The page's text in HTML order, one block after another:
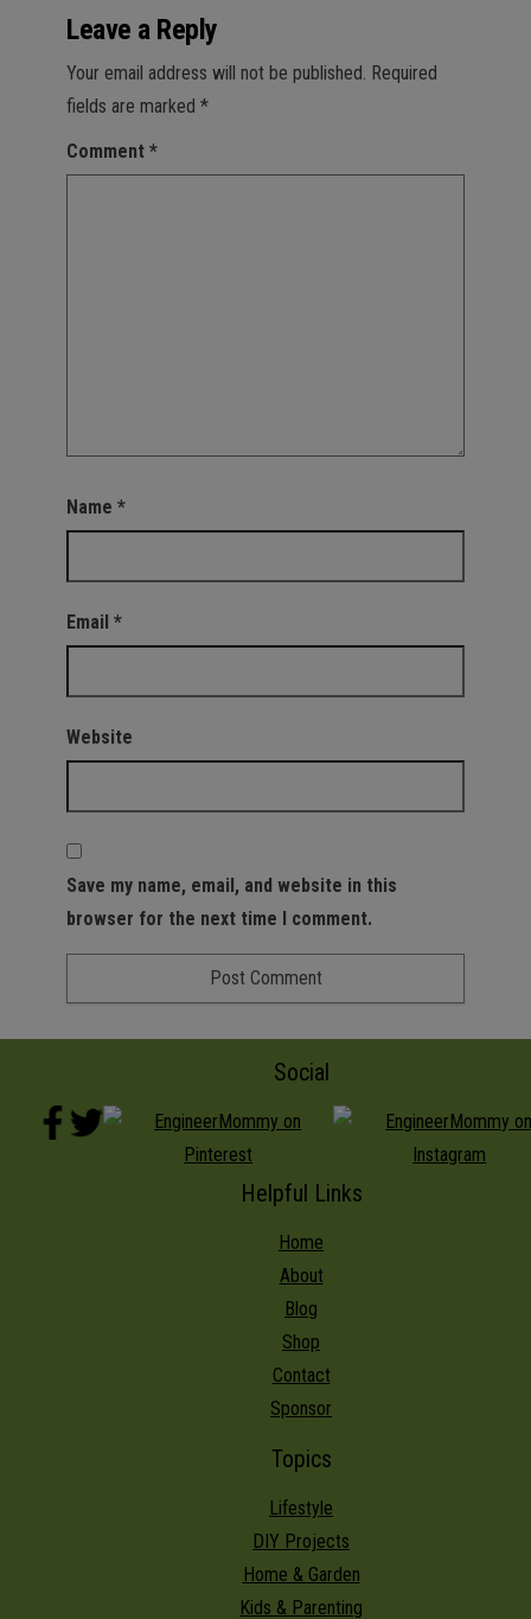
Leave a Reply
Your email address will not be published. Required
fields are marked *
Comment *
Name *
Email *
Website
Save my name, email, and website in this
browser for the next time I comment.
Social
Helpful Links
Home
About
Blog
Shop
Contact
Sponsor
Topics
Lifestyle
DIY Projects
Home & Garden
Kids & Parenting